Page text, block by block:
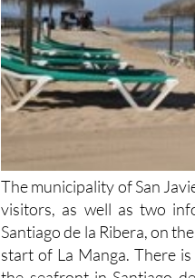
The municipality of San
visitors, as well as two
Santiago de la Ribera, on
start of La Manga. There